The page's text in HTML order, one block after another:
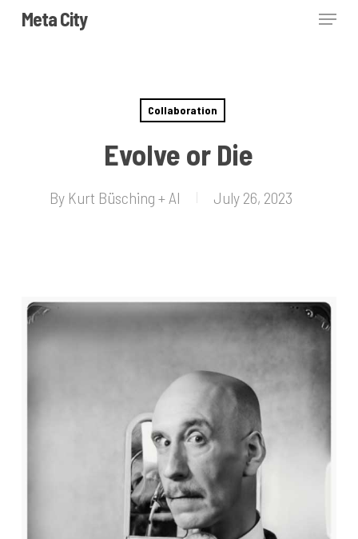
SkipMeta City Menu
Collaboration
Evolve or Die
By Kurt Büsching + AI July 26, 2023